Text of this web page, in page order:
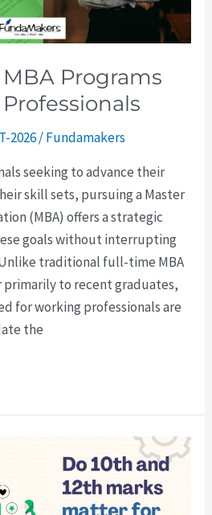
Programs
2026/Fundamakers
seeking to advance their
skill sets, pursuing a Master
(MBA) offers a strategic
goals without interrupting
traditional full-time MBA
primarily to recent graduates,
for working professionals are
the